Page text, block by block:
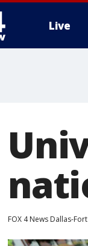
Live
FOX 4 News Dallas-